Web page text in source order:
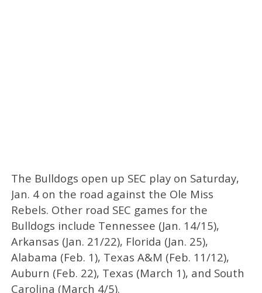
The Bulldogs open up SEC play on Saturday,
Jan. 4 on the road against the Ole Miss
Rebels. Other road SEC games for the
Bulldogs include Tennessee (Jan. 14/15),
Arkansas (Jan. 21/22), Florida (Jan. 25),
Alabama (Feb. 1), Texas A&M (Feb. 11/12),
Auburn (Feb. 22), Texas (March 1), and South
Carolina (March 4/5).